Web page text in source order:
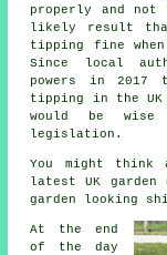
properly and
likely result
tipping fine
Since local
powers in
tipping in the UK
would be
legislation.
You might think
latest UK garden
garden looking
At the end
of the day